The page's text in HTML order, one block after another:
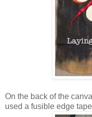
On the back of the
used a fusible edge